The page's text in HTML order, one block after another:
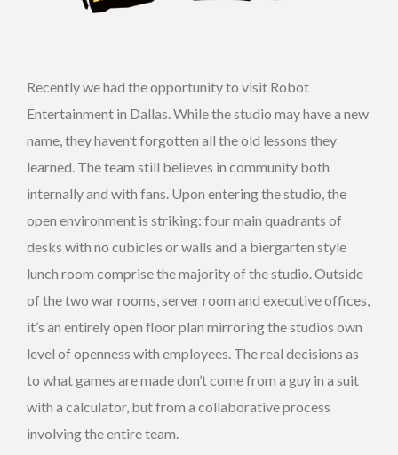
Recently we had the opportunity to visit Robot
Entertainment in Dallas. While the studio may have a new
name, they haven’t forgotten all the old lessons they
learned. The team still believes in community both
internally and with fans. Upon entering the studio, the
open environment is striking: four main quadrants of
desks with no cubicles or walls and a biergarten style
lunch room comprise the majority of the studio. Outside
of the two war rooms, server room and executive offices,
it’s an entirely open floor plan mirroring the studios own
level of openness with employees. The real decisions as
to what games are made don’t come from a guy in a suit
with a calculator, but from a collaborative process
involving the entire team.